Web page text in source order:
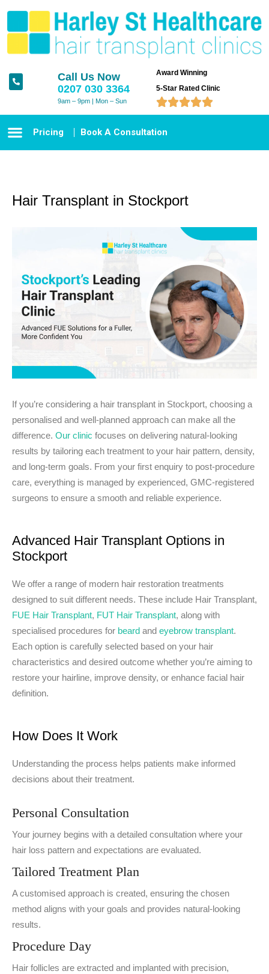
Call Us Now
0207 030 3364
9am – 9pm | Mon – Sun
Award Winning
5-Star Rated Clinic

Pricing Book A Consultation
Hair Transplant in Stockport
If you’re considering a hair transplant in Stockport, choosing a
personalised and well-planned approach can make all the
difference. Our clinic focuses on delivering natural-looking
results by tailoring each treatment to your hair pattern, density,
and long-term goals. From your first enquiry to post-procedure
care, everything is managed by experienced, GMC-registered
surgeons to ensure a smooth and reliable experience.
Advanced Hair Transplant Options in
Stockport
We offer a range of modern hair restoration treatments
designed to suit different needs. These include Hair Transplant,
FUE Hair Transplant, FUT Hair Transplant, along with
specialised procedures for beard and eyebrow transplant.
Each option is carefully selected based on your hair
characteristics and desired outcome whether you’re aiming to
restore your hairline, improve density, or enhance facial hair
definition.
How Does It Work
Understanding the process helps patients make informed
decisions about their treatment.
Personal Consultation
Your journey begins with a detailed consultation where your
hair loss pattern and expectations are evaluated.
Tailored Treatment Plan
A customised approach is created, ensuring the chosen
method aligns with your goals and provides natural-looking
results.
Procedure Day
Hair follicles are extracted and implanted with precision,